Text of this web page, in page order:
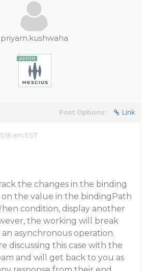
priyam.kushwaha
Post Options: Link
am EST
the changes in the binding
on the value in the bindingPath
condition, display another
the working will break
asynchronous operation.
discussing this case with the
and will get back to you as